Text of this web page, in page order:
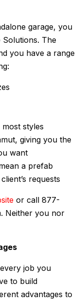
garage, you
The
you have a range
styles
giving you the
want
a prefab
requests
or call 877-
Neither you nor
job you
to build
advantages to